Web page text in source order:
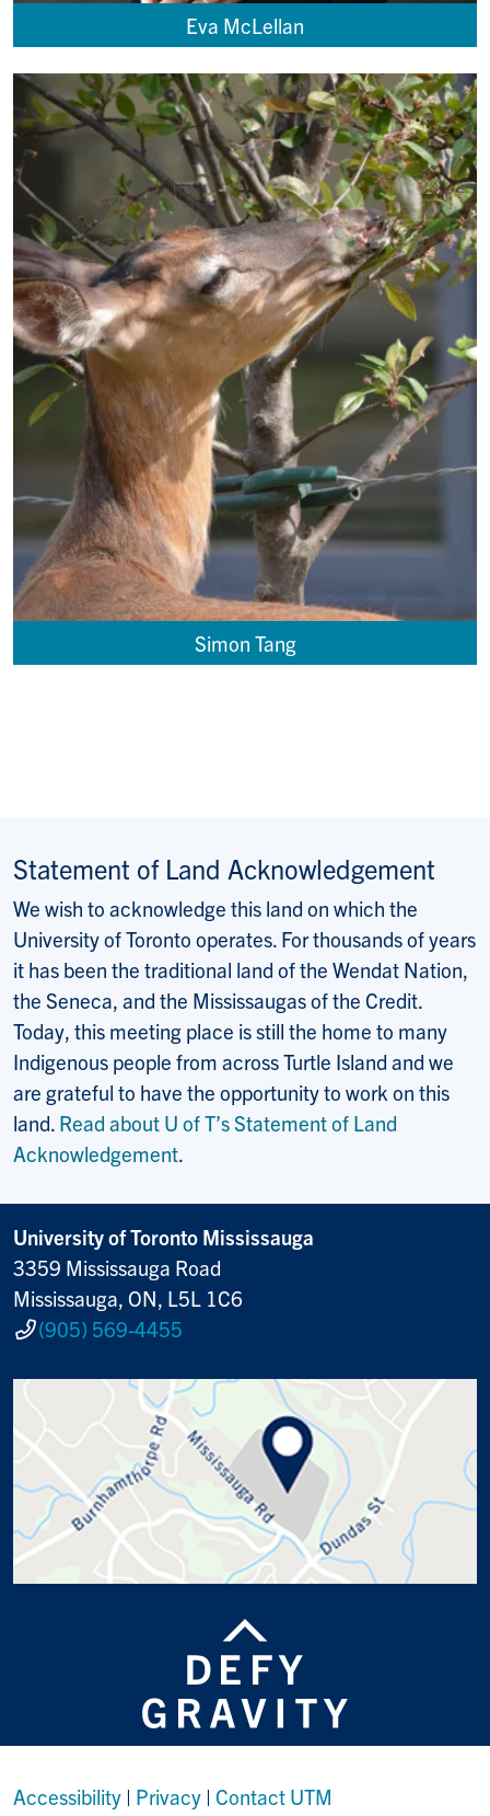
Eva McLellan
Simon Tang
Statement of Land Acknowledgement
We wish to acknowledge this land on which the
University of Toronto operates. For thousands of years
it has been the traditional land of the Wendat Nation,
the Seneca, and the Mississaugas of the Credit.
Today, this meeting place is still the home to many
Indigenous people from across Turtle Island and we
are grateful to have the opportunity to work on this
land. Read about U of T’s Statement of Land
Acknowledgement.
University of Toronto Mississauga
3359 Mississauga Road
Mississauga, ON, L5L 1C6
(905) 569-4455
Accessibility | Privacy | Contact UTM